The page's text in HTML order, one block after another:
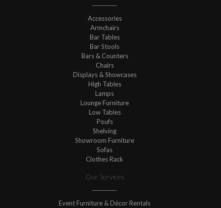
Accessories
Armchairs
Bar Tables
Bar Stools
Bars & Counters
Chairs
Displays & Showcases
High Tables
Lamps
Lounge Furniture
Low Tables
Poufs
Shelving
Showroom Furniture
Sofas
Clothes Rack
Our Services
Event Furniture & Décor Rentals